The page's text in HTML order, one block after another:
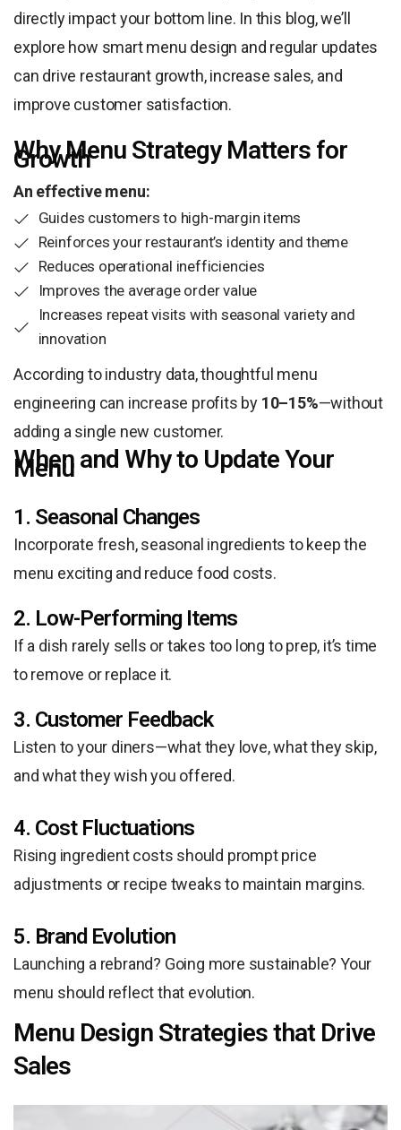
directly impact your bottom line. In this blog, we’ll
explore how smart menu design and regular updates
can drive restaurant growth, increase sales, and
improve customer satisfaction.
Why Menu Strategy Matters for
Growth
An effective menu:
Guides customers to high-margin items
Reinforces your restaurant’s identity and theme
Reduces operational inefficiencies
Improves the average order value
Increases repeat visits with seasonal variety and
innovation
According to industry data, thoughtful menu
engineering can increase profits by 10–15%—without
adding a single new customer.
When and Why to Update Your
Menu
1. Seasonal Changes
Incorporate fresh, seasonal ingredients to keep the
menu exciting and reduce food costs.
2. Low-Performing Items
If a dish rarely sells or takes too long to prep, it’s time
to remove or replace it.
3. Customer Feedback
Listen to your diners—what they love, what they skip,
and what they wish you offered.
4. Cost Fluctuations
Rising ingredient costs should prompt price
adjustments or recipe tweaks to maintain margins.
5. Brand Evolution
Launching a rebrand? Going more sustainable? Your
menu should reflect that evolution.
Menu Design Strategies that Drive
Sales